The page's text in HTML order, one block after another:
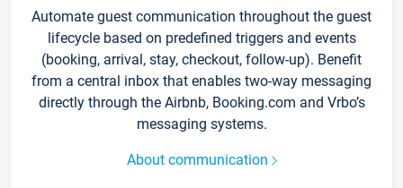
Automate guest communication throughout the guest
lifecycle based on predefined triggers and events
(booking, arrival, stay, checkout, follow-up). Benefit
from a central inbox that enables two-way messaging
directly through the Airbnb, Booking.com and Vrbo’s
messaging systems.
About communication